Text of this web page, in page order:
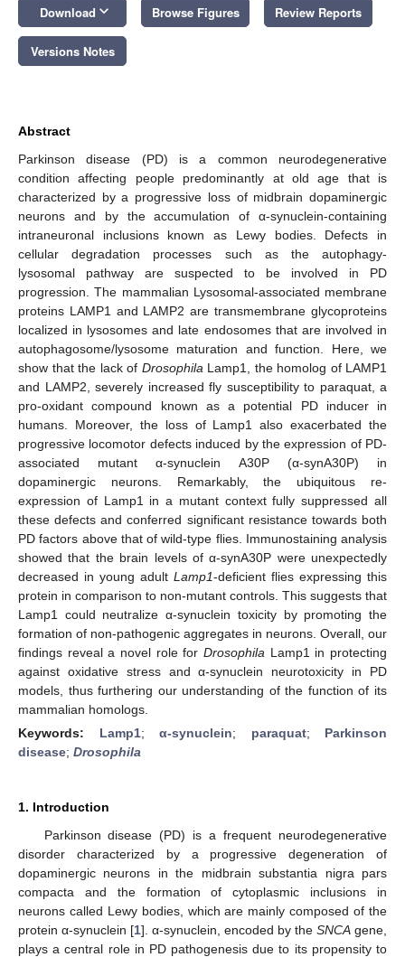
Download keyboard_arrow_down Browse Figures Review Reports
Versions Notes
Abstract
Parkinson disease (PD) is a common neurodegenerative
condition affecting people predominantly at old age that is
characterized by a progressive loss of midbrain dopaminergic
neurons and by the accumulation of α-synuclein-containing
intraneuronal inclusions known as Lewy bodies. Defects in
cellular degradation processes such as the autophagy-
lysosomal pathway are suspected to be involved in PD
progression. The mammalian Lysosomal-associated membrane
proteins LAMP1 and LAMP2 are transmembrane glycoproteins
localized in lysosomes and late endosomes that are involved in
autophagosome/lysosome maturation and function. Here, we
show that the lack of Drosophila Lamp1, the homolog of LAMP1
and LAMP2, severely increased fly susceptibility to paraquat, a
pro-oxidant compound known as a potential PD inducer in
humans. Moreover, the loss of Lamp1 also exacerbated the
progressive locomotor defects induced by the expression of PD-
associated mutant α-synuclein A30P (α-synA30P) in
dopaminergic neurons. Remarkably, the ubiquitous re-
expression of Lamp1 in a mutant context fully suppressed all
these defects and conferred significant resistance towards both
PD factors above that of wild-type flies. Immunostaining analysis
showed that the brain levels of α-synA30P were unexpectedly
decreased in young adult Lamp1-deficient flies expressing this
protein in comparison to non-mutant controls. This suggests that
Lamp1 could neutralize α-synuclein toxicity by promoting the
formation of non-pathogenic aggregates in neurons. Overall, our
findings reveal a novel role for Drosophila Lamp1 in protecting
against oxidative stress and α-synuclein neurotoxicity in PD
models, thus furthering our understanding of the function of its
mammalian homologs.
Keywords: Lamp1; α-synuclein; paraquat; Parkinson
disease; Drosophila
1. Introduction
Parkinson disease (PD) is a frequent neurodegenerative
disorder characterized by a progressive degeneration of
dopaminergic neurons in the midbrain substantia nigra pars
compacta and the formation of cytoplasmic inclusions in
neurons called Lewy bodies, which are mainly composed of the
protein α-synuclein [1]. α-synuclein, encoded by the SNCA gene,
plays a central role in PD pathogenesis due to its propensity to